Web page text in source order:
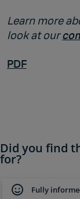
Learn more
look at our
PDF
Did you find
for?
Fully